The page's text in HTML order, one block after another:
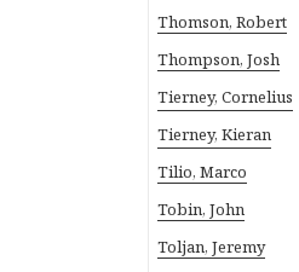
Thomson, Robert
Thompson, Josh
Tierney, Cornelius
Tierney, Kieran
Tilio, Marco
Tobin, John
Toljan, Jeremy